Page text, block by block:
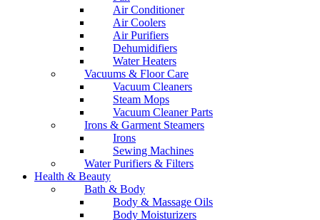
Air Conditioner
Air Coolers
Air Purifiers
Dehumidifiers
Water Heaters
Vacuums & Floor Care
Vacuum Cleaners
Steam Mops
Vacuum Cleaner Parts
Irons & Garment Steamers
Irons
Sewing Machines
Water Purifiers & Filters
Health & Beauty
Bath & Body
Body & Massage Oils
Body Moisturizers